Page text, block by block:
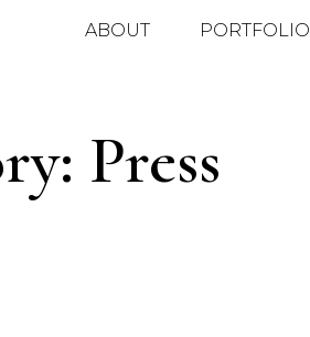
ABOUT PORTFOLIO
Press